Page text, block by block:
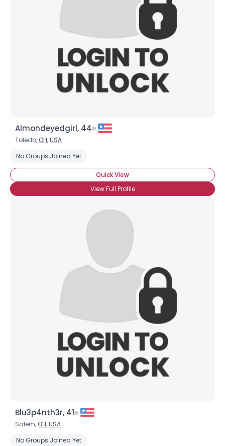
Almondeyedgirl, 44
Toledo, OH,USA
No Groups Joined Yet
Quick View
View Full Profile
Blu3p4nth3r, 41
Salem, OH,USA
No Groups Joined Yet
--
Orientation
Joined Groups
Shared Sites
View Full Profile